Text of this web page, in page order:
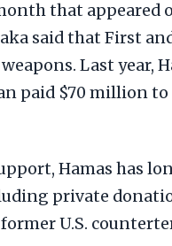
that appeared
said that First
Last year,
paid $70 million
Hamas has
private
U.S.